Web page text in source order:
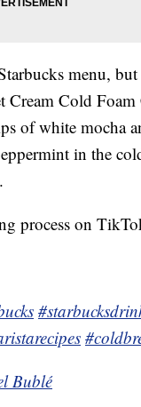
menu,
Cream Cold
of white mocha
in the
process on
Bublé